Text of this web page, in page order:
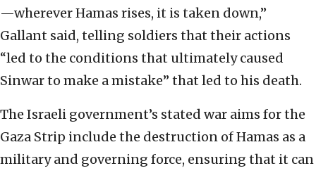
—wherever Hamas rises, it is taken down,”
Gallant said, telling soldiers that their actions
“led to the conditions that ultimately caused
Sinwar to make a mistake” that led to his death.
The Israeli government’s stated war aims for the
Gaza Strip include the destruction of Hamas as a
military and governing force, ensuring that it can